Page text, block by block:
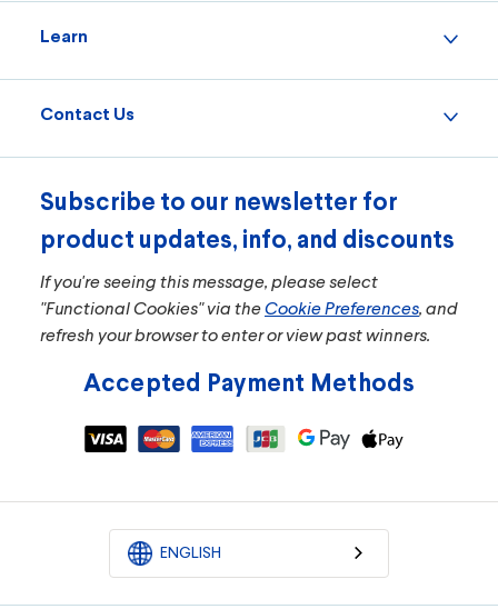
Learn
Contact Us
Subscribe to our newsletter for
product updates, info, and discounts
If you're seeing this message, please select
"Functional Cookies" via theCookie Preferences, and
refresh your browser to enter or view past winners.
Accepted Payment Methods
ENGLISH